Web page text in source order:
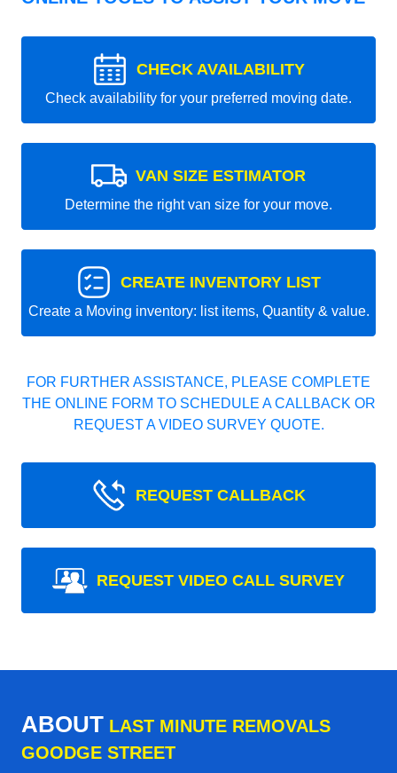
CHECK AVAILABILITY
Check availability for your preferred moving date.
VAN SIZE ESTIMATOR
Determine the right van size for your move.
CREATE INVENTORY LIST
Create a Moving inventory: list items, Quantity & value.
FOR FURTHER ASSISTANCE, PLEASE COMPLETE
THE ONLINE FORM TO SCHEDULE A CALLBACK OR
REQUEST A VIDEO SURVEY QUOTE.
REQUEST CALLBACK
REQUEST VIDEO CALL SURVEY
ABOUT LAST MINUTE REMOVALS
GOODGE STREET